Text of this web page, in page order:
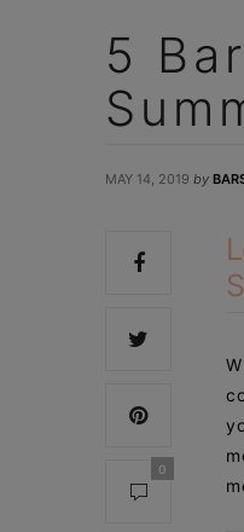
5
MAY 14, 2019 by
0